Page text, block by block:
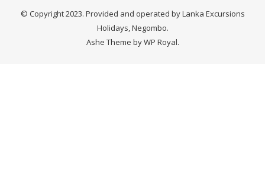
© Copyright 2023. Provided and operated by Lanka Excursions
Holidays, Negombo.
Ashe Theme byWP Royal.